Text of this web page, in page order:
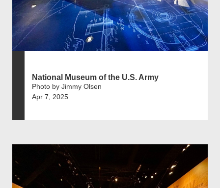
National Museum of the U.S. Army
Photo by Jimmy Olsen
Apr 7, 2025